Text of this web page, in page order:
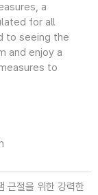
a
for all
to seeing the
and enjoy a
to
근절을 위한 강력한